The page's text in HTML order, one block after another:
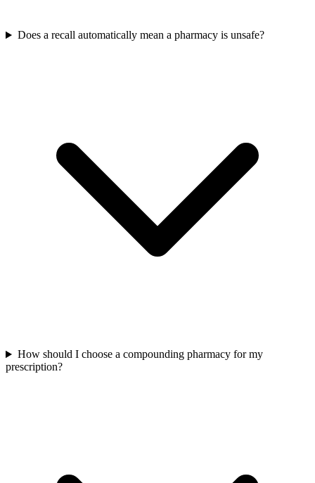
Does a recall automatically mean a pharmacy is unsafe?
How should I choose a compounding pharmacy for my
prescription?